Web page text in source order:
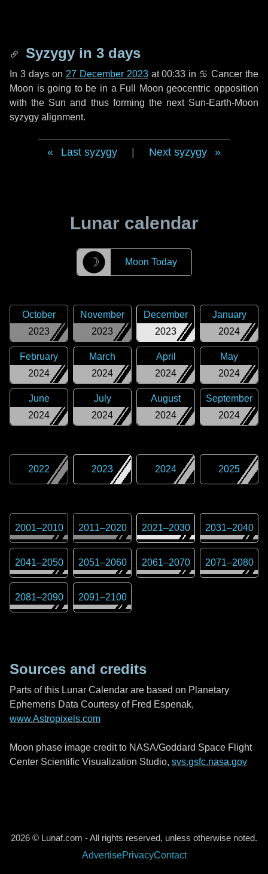
Syzygy in 3 days
In 3 dayson 27 December 2023at 00:33 in ♋ Cancer the
Moon is going to be in a Full Moon geocentric opposition
with the Sun and thus forming the next Sun-Earth-Moon
syzygy alignment.
Last syzygy Next syzygy
Lunar calendar
☽ Moon Today
2023
October
2023
November
2023
December
2024
January
2024
February
2024
March
2024
April
2024
May
2024
June
2024
July
2024
August
2024
September
2022 2023 2024 2025
2001–2010 2011–2020 2021–2030 2031–2040
2041–2050 2051–2060 2061–2070 2071–2080
2081–2090 2091–2100
Sources and credits
Parts of this Lunar Calendar are based on Planetary
Ephemeris Data Courtesy of Fred Espenak,
www.Astropixels.com
Moon phase image credit to NASA/Goddard Space Flight
Center Scientific Visualization Studio, svs.gsfc.nasa.gov
2026 © Lunaf.com - All rights reserved, unless otherwise noted.
AdvertisePrivacyContact